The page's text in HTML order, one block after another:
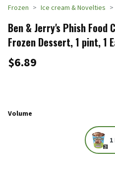
Frozen Ice cream & Novelties
Ben & Jerry's Phish Food
Frozen Dessert, 1 pint, 1
$6.89
Volume